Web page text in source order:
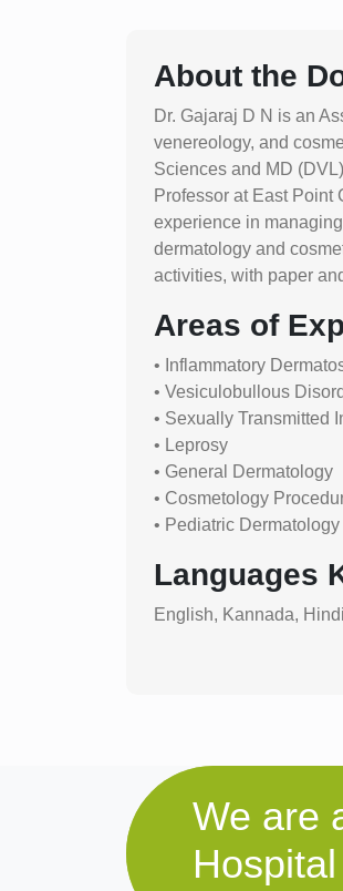
About the
Dr. Gajaraj D N is an
venereology, and
Sciences and MD
Professor at East
experience in
dermatology and
activities, with paper
Areas of
• Inflammatory
• Vesiculobullous
• Sexually Transmitted
• Leprosy
• General Dermatology
• Cosmetology
• Pediatric Dermatology
Languages
English, Kannada,
We are
Hospital